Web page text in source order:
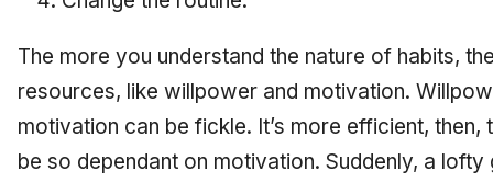
The more you understand the nature of habits,
resources, like willpower and motivation.
motivation can be fickle. It’s more efficient,
be so dependant on motivation. Suddenly, a